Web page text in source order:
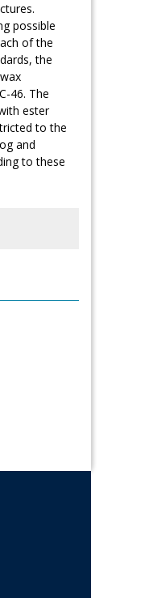
possible
of the
the
46. The
ester
to the
and
to these